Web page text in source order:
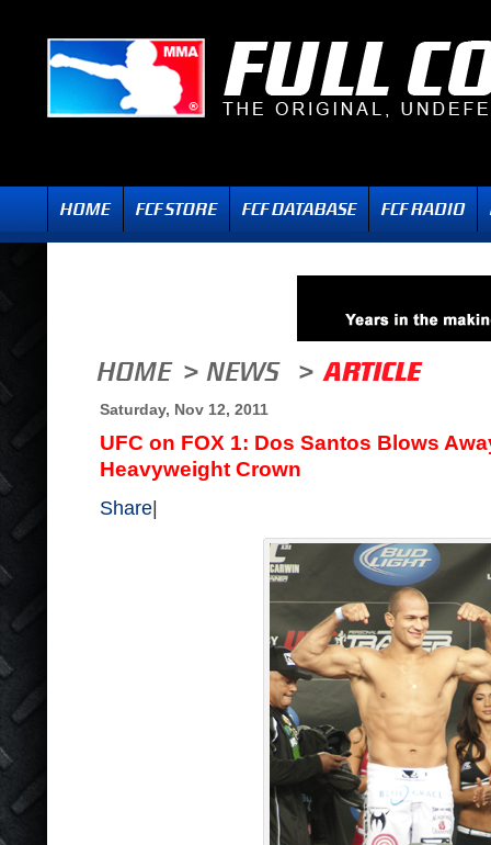
Saturday, Nov 12, 2011
UFC on FOX 1: Dos Santos Blows
Heavyweight Crown
Share